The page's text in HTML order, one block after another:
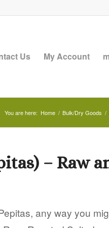
Us My Account
You are here: Home / Bulk/Dry Goods /
– Raw
any way you